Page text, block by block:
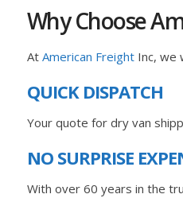
Why Choose
At American FreightInc, we
QUICK DISPATCH
Your quote for dry van
NO SURPRISE
With over 60 years in the